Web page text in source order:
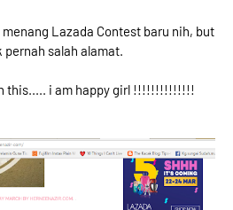
Lazada Contest baru nih, but
salah alamat.
this..... i am happy girl !!!!!!!!!!!!!!